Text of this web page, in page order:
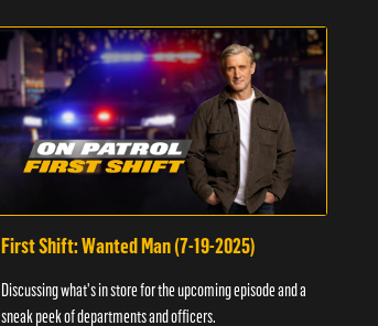
First Shift: Wanted Man (7-19-2025)
Discussing what's in store for the upcoming episode and a
sneak peek of departments and officers.